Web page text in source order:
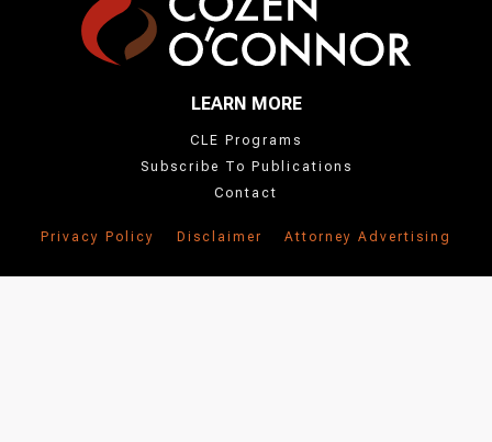
LEARN MORE
CLE Programs
Subscribe To Publications
Contact
Privacy Policy Disclaimer Attorney Advertising